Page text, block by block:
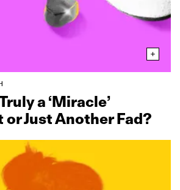
a ‘Miracle’
Just Another Fad?